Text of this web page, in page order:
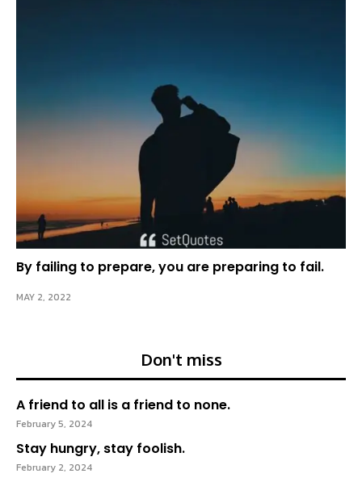
By failing to prepare, you are preparing to fail.
MAY 2, 2022
Don't miss
A friend to all is a friend to none.
February 5, 2024
Stay hungry, stay foolish.
February 2, 2024